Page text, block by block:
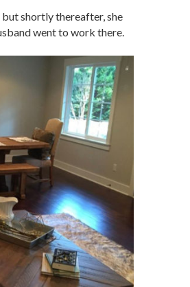
but shortly thereafter, she
went to work there.